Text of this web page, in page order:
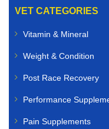
VET CATEGORIES
Vitamin & Mineral
Weight & Condition
Post Race Recovery
Performance
Pain Supplements